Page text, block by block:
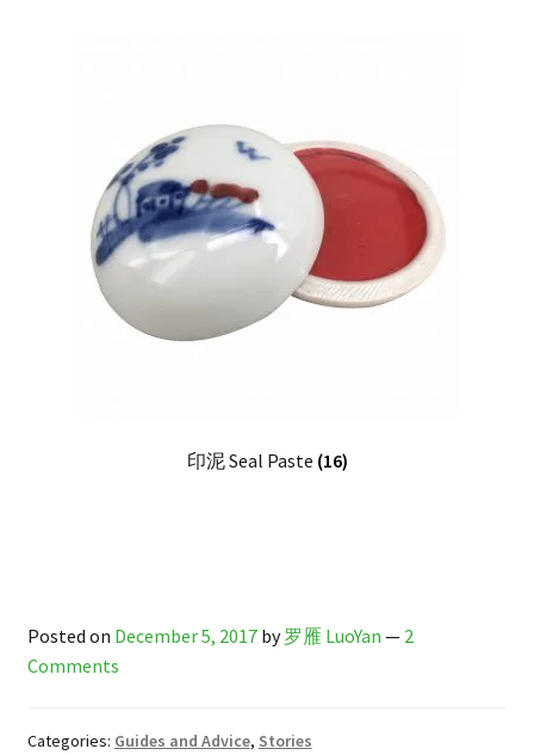
印泥 Seal Paste (16)
Posted on December 5, 2017 by罗雁 LuoYan — 2
Comments
Categories: Guides and Advice, Stories